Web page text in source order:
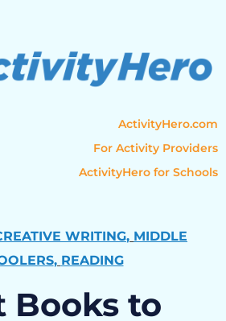
ActivityHero.com
For Activity Providers
ActivityHero for Schools
WRITING, MIDDLE
, READING
Books to